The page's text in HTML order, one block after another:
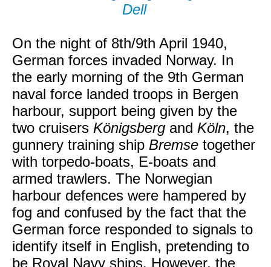
Dell
On the night of 8th/9th April 1940,
German forces invaded Norway. In
the early morning of the 9th German
naval force landed troops in Bergen
harbour, support being given by the
two cruisers Königsberg and Köln, the
gunnery training ship Bremse together
with torpedo-boats, E-boats and
armed trawlers. The Norwegian
harbour defences were hampered by
fog and confused by the fact that the
German force responded to signals to
identify itself in English, pretending to
be Royal Navy ships. However, the